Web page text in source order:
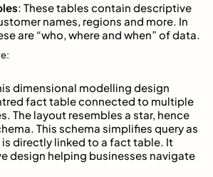
: These tables contain descriptive
names, regions and more. In
are “who, where and when” of data.
dimensional modelling design
fact table connected to multiple
The layout resembles a star, hence
This schema simplifies query as
is directly linked to a fact table. It
design helping businesses navigate